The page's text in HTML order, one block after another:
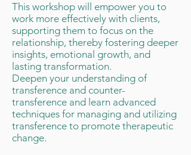
This workshop will empower you to
work more effectively with clients,
supporting them to focus on the
relationship, thereby fostering deeper
insights, emotional growth, and
lasting transformation.
Deepen your understanding of
transference and counter-
transference and learn advanced
techniques for managing and utilizing
transference to promote therapeutic
change.​